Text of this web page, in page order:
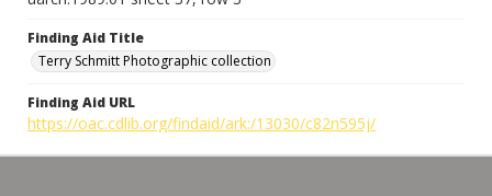
Finding Aid Title
Terry Schmitt Photographic collection
Finding Aid URL
https://oac.cdlib.org/findaid/ark:/13030/c82n595j/